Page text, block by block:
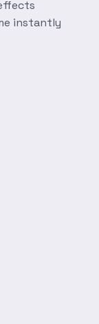
instantly